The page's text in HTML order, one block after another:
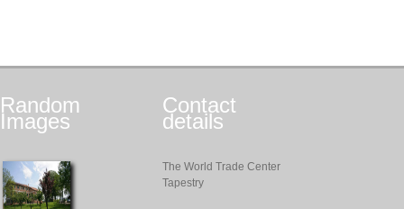
Random
Images
Contact
details
The World Trade Center
Tapestry